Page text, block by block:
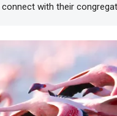
with their